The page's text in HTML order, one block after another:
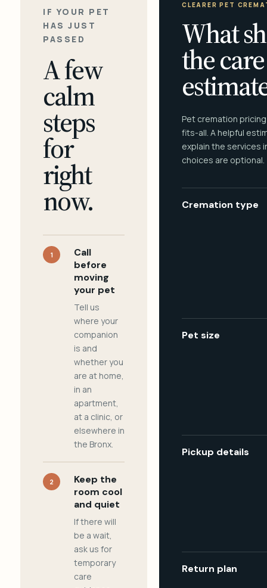
IF YOUR PET
HAS JUST
PASSED
A few
calm
steps
for
right
now.
1
Call
before
moving
your pet
Tell us
where your
companion
is and
whether you
are at home,
in an
apartment,
at a clinic, or
elsewhere in
the Bronx.
2
Keep the
room cool
and quiet
If there will
be a wait,
ask us for
temporary
care
CLEARER PET
What
the care
Pet cremation
fits-all. A helpful
explain the services
choices are optional.
Cremation type
Pet size
Pickup details
Return plan